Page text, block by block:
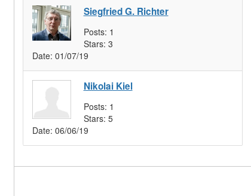
Siegfried G. Richter
Posts: 1
Stars: 3
Date: 01/07/19
Nikolai Kiel
Posts: 1
Stars: 5
Date: 06/06/19